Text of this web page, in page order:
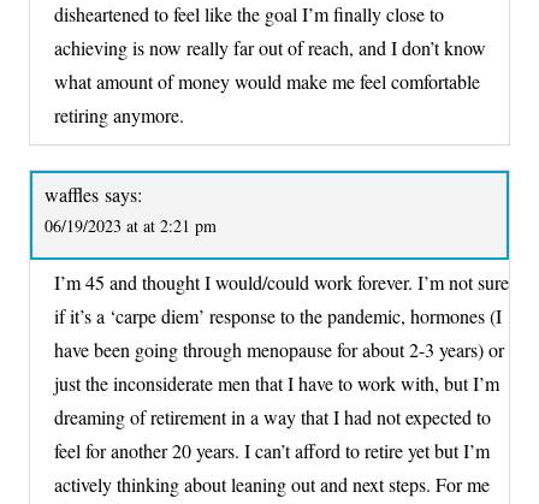
disheartened to feel like the goal I’m finally close to
achieving is now really far out of reach, and I don’t know
what amount of money would make me feel comfortable
retiring anymore.
waffles says:
06/19/2023 at at 2:21 pm
I’m 45 and thought I would/could work forever. I’m not sure
if it’s a ‘carpe diem’ response to the pandemic, hormones (I
have been going through menopause for about 2-3 years) or
just the inconsiderate men that I have to work with, but I’m
dreaming of retirement in a way that I had not expected to
feel for another 20 years. I can’t afford to retire yet but I’m
actively thinking about leaning out and next steps. For me